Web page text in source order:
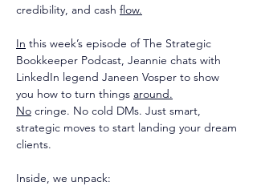
credibility, and cash flow.
In this week’s episode of The Strategic
Bookkeeper Podcast, Jeannie chats with
LinkedIn legend Janeen Vosper to show
you how to turn things around.
No cringe. No cold DMs. Just smart,
strategic moves to start landing your dream
clients.
Inside, we unpack: